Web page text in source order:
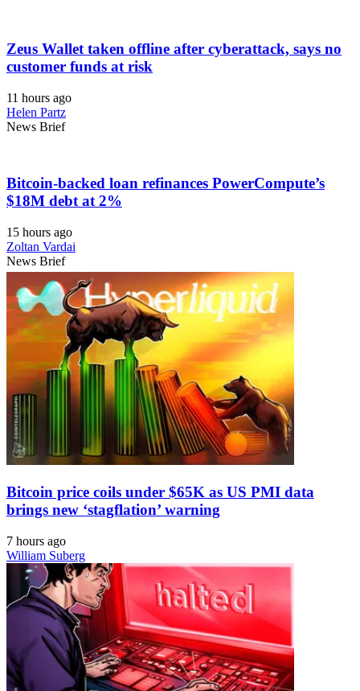
Zeus Wallet taken offline after cyberattack, says no
customer funds at risk
11 hours ago
Helen Partz
News Brief
Bitcoin-backed loan refinances PowerCompute’s
$18M debt at 2%
15 hours ago
Zoltan Vardai
News Brief
Bitcoin price coils under $65K as US PMI data
brings new ‘stagflation’ warning
7 hours ago
William Suberg